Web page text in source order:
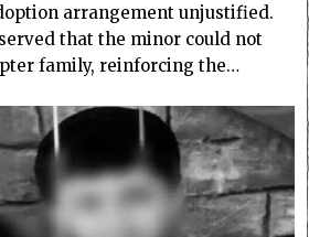
arrangement unjustified.
that the minor could not
family, reinforcing the…